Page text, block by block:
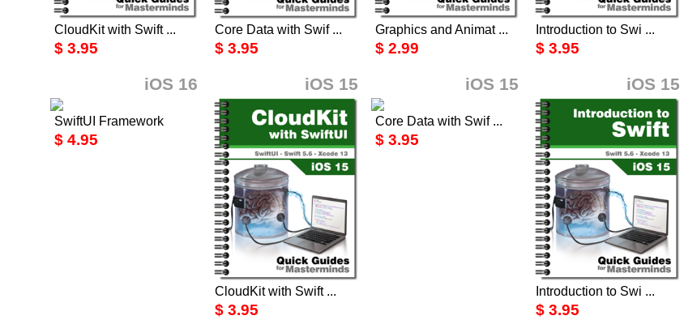
CloudKit with Swift ...
$ 3.95
Core Data with Swif ...
$ 3.95
Graphics and Animat ...
$ 2.99
Introduction to Swi ...
$ 3.95
iOS 16
SwiftUI Framework
$ 4.95
iOS 15
CloudKit with Swift ...
$ 3.95
iOS 15
Core Data with Swif ...
$ 3.95
iOS 15
Introduction to Swi ...
$ 3.95